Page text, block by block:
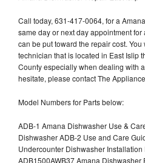
Call today, 631-417-0064, for a
same day or next day appointment
can be put toward the repair cost.
technician that is located in East Islip
County especially when dealing with
hesitate, please contact The
Model Numbers for Parts below:
ADB-1 Amana Dishwasher Use &
Dishwasher ADB-2 Use and Care
Undercounter Dishwasher Installation
ADB1500AWB37 Amana Dishwasher